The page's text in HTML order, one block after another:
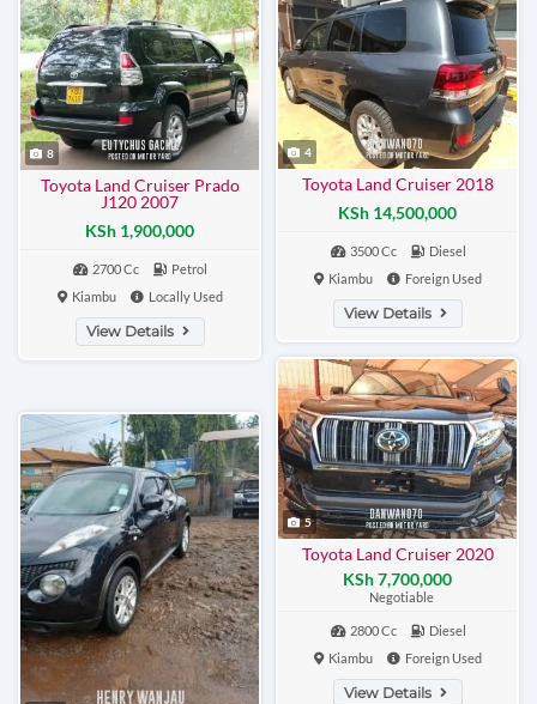
8
Toyota Land Cruiser Prado
J120 2007
KSh 1,900,000
2700 Cc
Petrol
Kiambu
Locally Used
View Details
4
Toyota Land Cruiser 2018
KSh 14,500,000
3500 Cc
Diesel
Kiambu
Foreign Used
View Details
5
Toyota Land Cruiser 2020
KSh 7,700,000
Negotiable
2800 Cc
Diesel
Kiambu
Foreign Used
View Details